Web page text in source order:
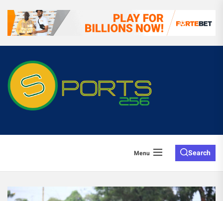
Menu Search